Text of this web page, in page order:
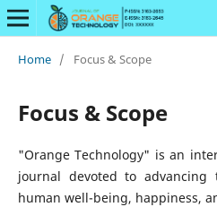
Home / Focus & Scope
Focus & Scope
"Orange Technology" is an
journal devoted to advancing
human well-being, happiness,